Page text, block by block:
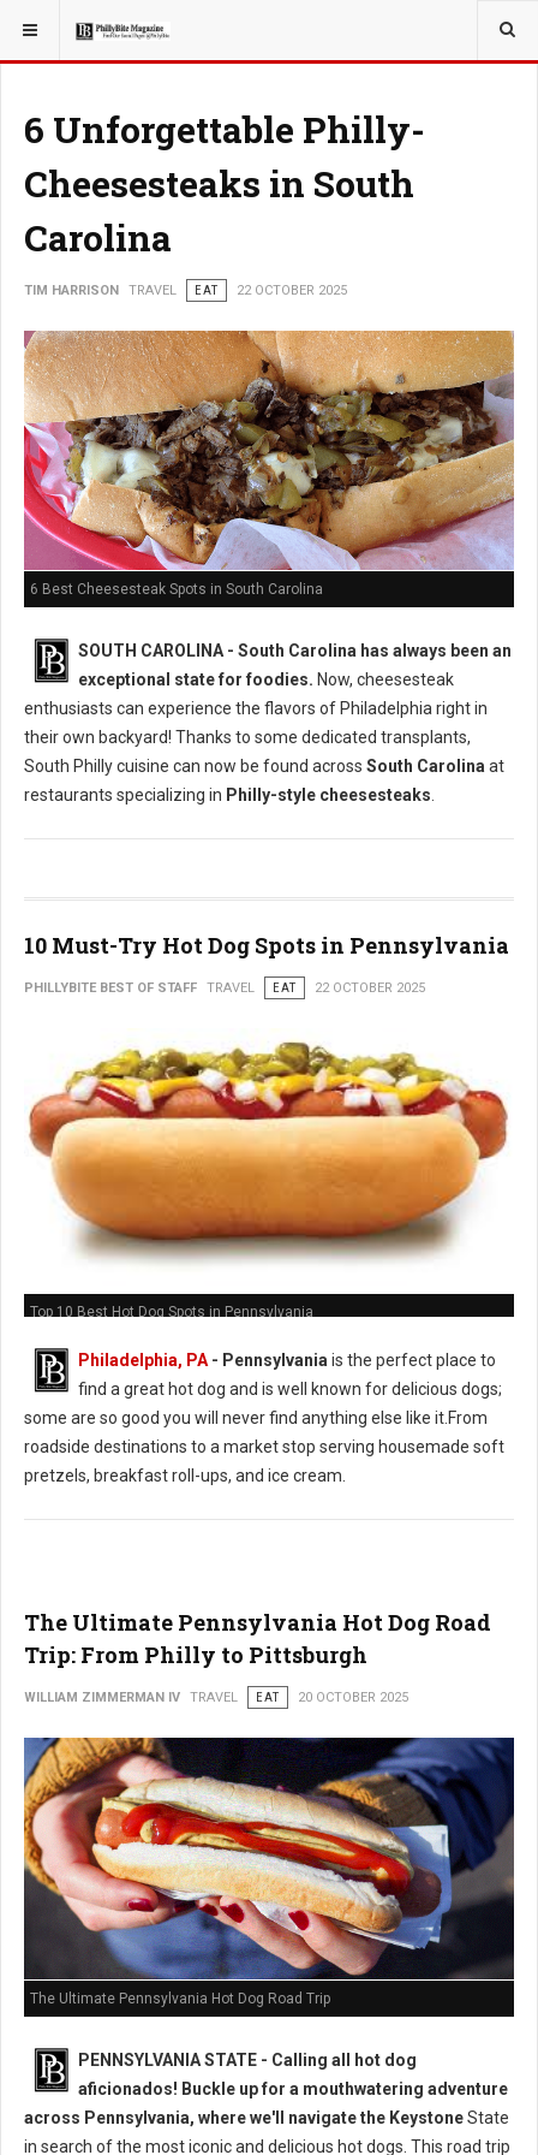
YOU ARE HERE: TRAVEL
6 Unforgettable Philly-
Cheesesteaks in South
Carolina
TIM HARRISON TRAVEL EAT 22 OCTOBER 2025
6 Best Cheesesteak Spots in South Carolina
SOUTH CAROLINA - South Carolina has always been an
exceptional state for foodies. Now, cheesesteak
enthusiasts can experience the flavors of Philadelphia right in
their own backyard! Thanks to some dedicated transplants,
South Philly cuisine can now be found across South Carolinaat
restaurants specializing in Philly-style cheesesteaks.
10 Must-Try Hot Dog Spots in Pennsylvania
PHILLYBITE BEST OF STAFF TRAVEL EAT 22 OCTOBER 2025
Top 10 Best Hot Dog Spots in Pennsylvania
Philadelphia, PA- Pennsylvaniais the perfect place to
find a great hot dog and is well known for delicious dogs;
some are so good you will never find anything else like it.From
roadside destinations to a market stop serving housemade soft
pretzels, breakfast roll-ups, and ice cream.
The Ultimate Pennsylvania Hot Dog Road
Trip: From Philly to Pittsburgh
WILLIAM ZIMMERMAN IV TRAVEL EAT 20 OCTOBER 2025
The Ultimate Pennsylvania Hot Dog Road Trip
PENNSYLVANIA STATE - Calling all hot dog
aficionados! Buckle up for a mouthwatering adventure
across Pennsylvania, where we'll navigate the KeystoneState
in search of the most iconic and delicious hot dogs. This road trip